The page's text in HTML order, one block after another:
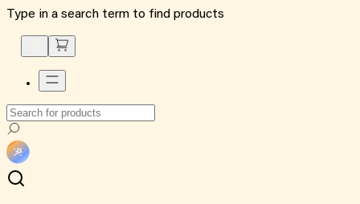
Type in a search term to find products